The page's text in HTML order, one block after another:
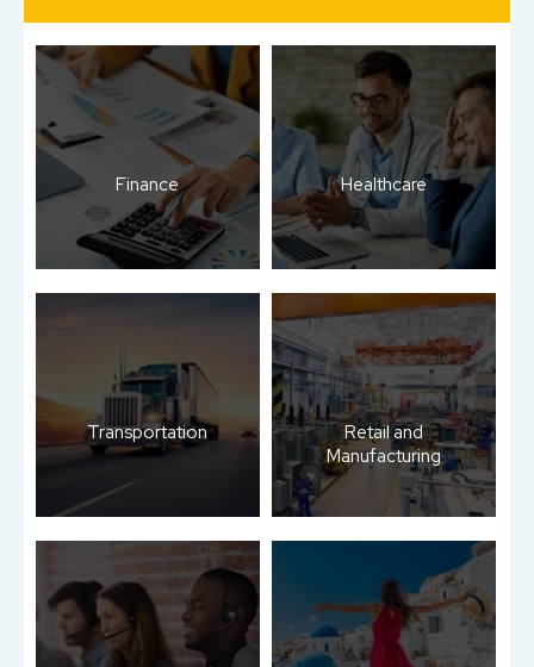
Finance Healthcare
Transportation
Retail and
Manufacturing